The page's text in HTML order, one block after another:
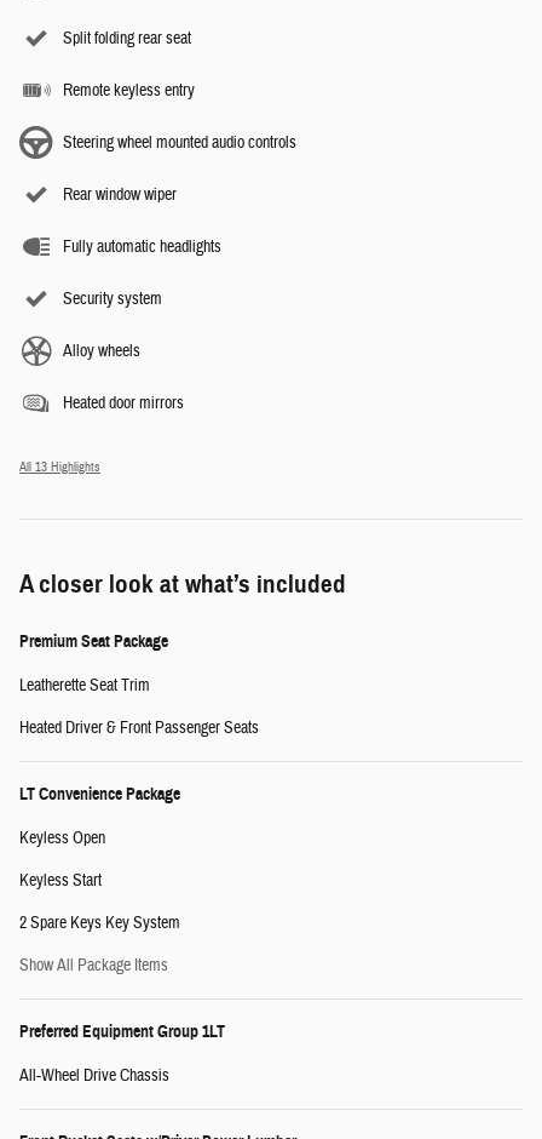
Split folding rear seat
Remote keyless entry
Steering wheel mounted audio controls
Rear window wiper
Fully automatic headlights
Security system
Alloy wheels
Heated door mirrors
All 13 Highlights
A closer look at what’s included
Premium Seat Package
Leatherette Seat Trim
Heated Driver & Front Passenger Seats
LT Convenience Package
Keyless Open
Keyless Start
2 Spare Keys Key System
Show All Package Items
Preferred Equipment Group 1LT
All-Wheel Drive Chassis